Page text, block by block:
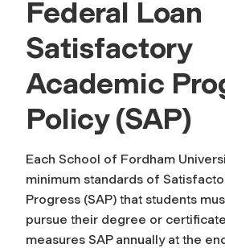
Federal Loan
Satisfactory
Academic
Policy (SAP)
Each School of Fordham
minimum standards of
Progress (SAP) that students
pursue their degree or
measures SAP annually at the